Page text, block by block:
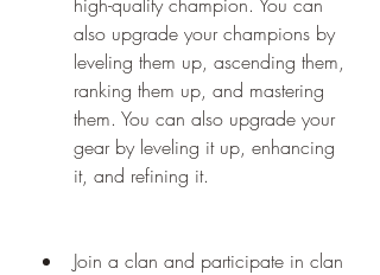
also upgrade your champions by
leveling them up, ascending them,
ranking them up, and mastering
them. You can also upgrade your
gear by leveling it up, enhancing
it, and refining it.
Join a clan and participate in clan